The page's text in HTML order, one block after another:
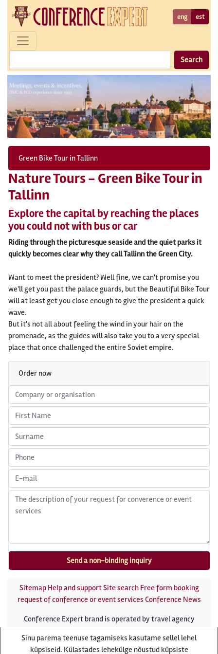
eng est
Search
Green Bike Tour in Tallinn
Nature Tours - Green Bike Tour in
Tallinn
Explore the capital by reaching the places
you could not with bus or car
Riding through the picturesque seaside and the quiet parks it
quickly becomes clear why they call Tallinn the Green City.
Want to meet the president? Well fine, we can't promise you
we'll get you past the palace guards, but the Beautiful Bike Tour
will at least get you close enough to give the president a quick
wave.
But it's not all about feeling the wind in your hair on the
promenade, as the guides will also take you to a very special
place that once challenged the entire Soviet empire.
Order now
Sitemap Help and supportSite search Free form booking
request of conference or event services Conference News
Conference Expert brand is operated by travel agency
Roosikrantsi 8B Tallinn, Estonia - e-mail:
Sinu parema teenuse tagamiseks kasutame sellel lehel
küpsiseid. Külastades lehekülge nõustud küpsiste